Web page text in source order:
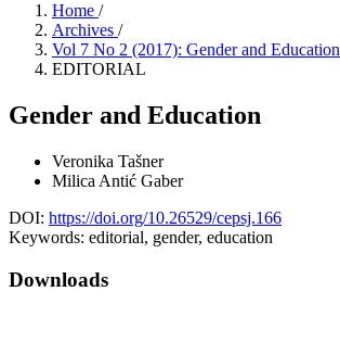
Home /
Archives /
Vol 7 No 2 (2017): Gender and Education
EDITORIAL
Gender and Education
Veronika Tašner
Milica Antić Gaber
DOI: https://doi.org/10.26529/cepsj.166
Keywords: editorial, gender, education
Downloads